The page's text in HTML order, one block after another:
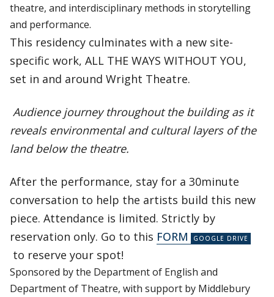
theatre, and interdisciplinary methods in storytelling
and performance.
This residency culminates with a new site-
specific work, ALL THE WAYS WITHOUT YOU,
set in and around Wright Theatre.
Audience journey throughout the building as it
reveals environmental and cultural layers of the
land below the theatre.
After the performance, stay for a 30minute
conversation to help the artists build this new
piece. Attendance is limited. Strictly by
reservation only. Go to this FORM
to reserve your spot!
Sponsored by the Department of English and
Department of Theatre, with support by Middlebury